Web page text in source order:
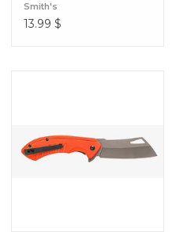
Smith's
13.99 $